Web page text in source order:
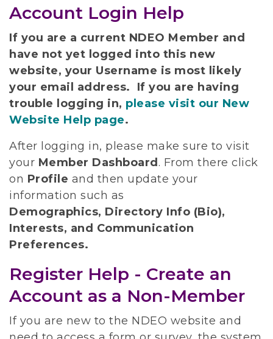
Account Login Help
If you are a current NDEO Member and
have not yet logged into this new
website, your Username is most likely
your email address. If you are having
trouble logging in, please visit our New
Website Help page.
After logging in, please make sure to visit
your Member Dashboard . From there click
on Profile and then update your
information such as
Demographics, Directory Info (Bio),
Interests, and Communication
Preferences.
Register Help - Create an
Account as a Non-Member
If you are new to the NDEO website and